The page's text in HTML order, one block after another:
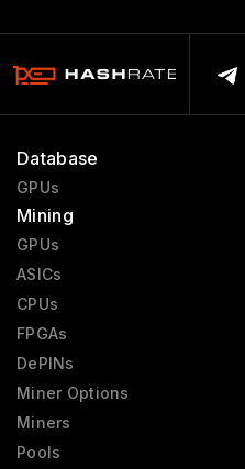
Database
GPUs
Mining
GPUs
ASICs
CPUs
FPGAs
DePINs
Miner Options
Miners
Pools